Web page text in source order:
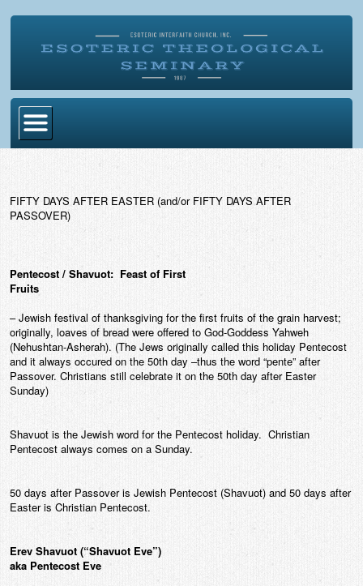
Become Ordained
Store
Blog
Alumni Directory
Contact
FIFTY DAYS AFTER EASTER (and/or FIFTY DAYS AFTER
PASSOVER)
Pentecost / Shavuot: Feast of First
Fruits
– Jewish festival of thanksgiving for the first fruits of the grain harvest;
originally, loaves of bread were offered to God-Goddess Yahweh
(Nehushtan-Asherah). (The Jews originally called this holiday Pentecost
and it always occured on the 50th day –thus the word “pente” after
Passover. Christians still celebrate it on the 50th day after Easter
Sunday)
Shavuot is the Jewish word for the Pentecost holiday. Christian
Pentecost always comes on a Sunday.
50 days after Passover is Jewish Pentecost (Shavuot) and 50 days after
Easter is Christian Pentecost.
Erev Shavuot (“Shavuot Eve”)
aka Pentecost Eve